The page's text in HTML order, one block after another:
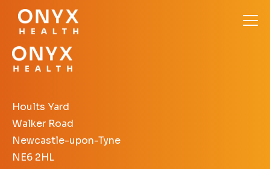
Hoults Yard
Walker Road
Newcastle-upon-Tyne
NE6 2HL